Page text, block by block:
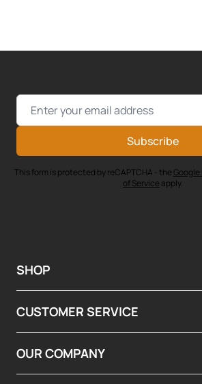
Email Address
Subscribe
This form is protected by reCAPTCHA - theGoogle
of Service apply.
SHOP
CUSTOMER SERVICE
OUR COMPANY